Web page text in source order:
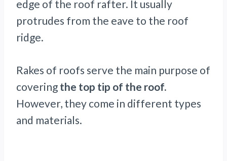
edge of the roof rafter. It usually
protrudes from the eave to the roof
ridge.
Rakes of roofs serve the main purpose of
covering the top tip of the roof.
However, they come in different types
and materials.